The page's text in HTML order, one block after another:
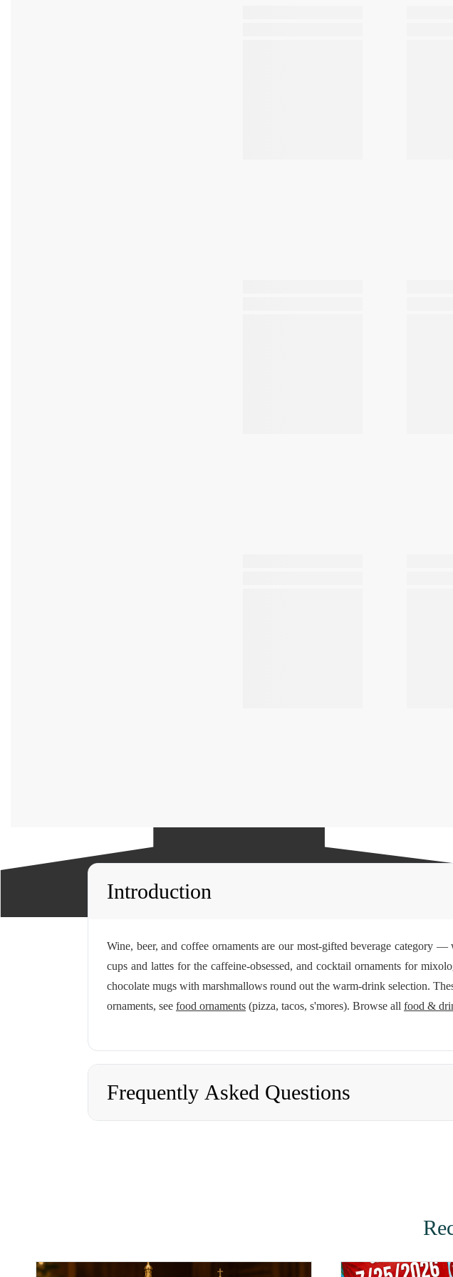
Introduction
Wine, beer, and coffee ornaments are our most-gifted beverage category
cups and lattes for the caffeine-obsessed, and cocktail ornaments for
chocolate mugs with marshmallows round out the warm-drink selection.
ornaments, see food ornaments (pizza, tacos, s'mores). Browse all food &
Frequently Asked Questions